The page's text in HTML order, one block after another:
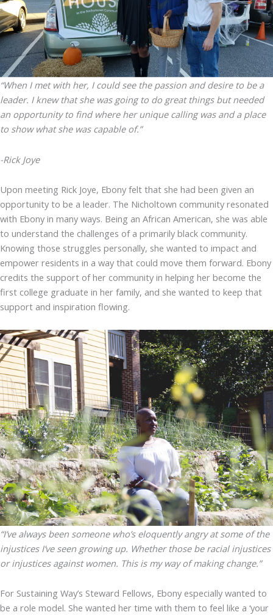
“When I met with her, I could see the passion and desire to be a
leader. I knew that she was going to do great things but needed
an opportunity to find where her unique calling was and a place
to show what she was capable of.”
-Rick Joye
Upon meeting Rick Joye, Ebony felt that she had been given an
opportunity to be a leader. The Nicholtown community resonated
with Ebony in many ways. Being an African American, she was able
to understand the challenges of a primarily black community.
Knowing those struggles personally, she wanted to impact and
empower residents in a way that could move them forward. Ebony
credits the support of her community in helping her become the
first college graduate in her family, and she wanted to keep that
support and inspiration flowing.
“I’ve always been someone who’s eloquently angry at some of the
injustices I’ve seen growing up. Whether those be racial injustices
or injustices against women. This is my way of making change.”
For Sustaining Way’s Steward Fellows, Ebony especially wanted to
be a role model. She wanted her time with them to feel like a ‘your